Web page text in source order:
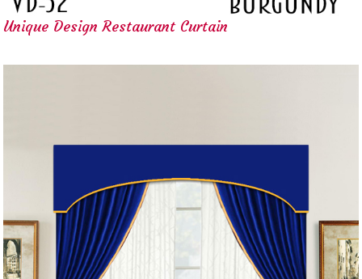
Unique Design Restaurant Curtain